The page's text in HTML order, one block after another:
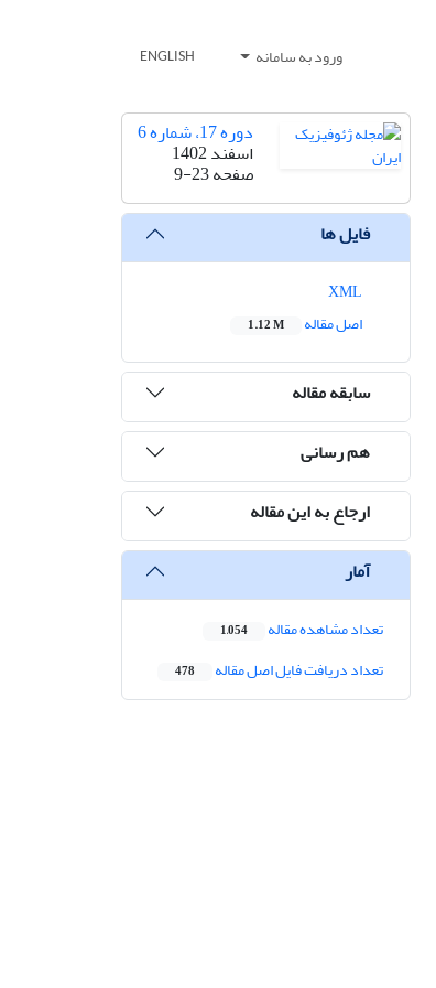
ورود به سامانه ENGLISH
دوره 17، شماره 6
اسفند 1402
صفحه9-23
فایل ها
اصل مقاله
1.12 M
سابقه مقاله
هم رسانی
ارجاع به این مقاله
آمار
تعداد مشاهده مقاله 1,054
تعداد دریافت فایل اصل مقاله 478